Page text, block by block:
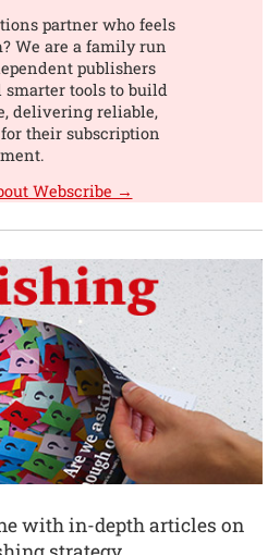
partner who feels
We are a family run
publishers
smarter tools to build
delivering reliable,
their subscription
Webscribe →
with in-depth articles on